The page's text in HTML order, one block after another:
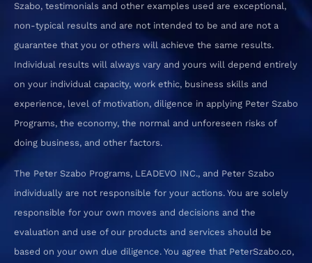
Szabo, testimonials and other examples used are exceptional,
non-typical results and are not intended to be and are not a
guarantee that you or others will achieve the same results.
Individual results will always vary and yours will depend entirely
on your individual capacity, work ethic, business skills and
experience, level of motivation, diligence in applying Peter Szabo
Programs, the economy, the normal and unforeseen risks of
doing business, and other factors.
The Peter Szabo Programs, LEADEVO INC., and Peter Szabo
individually are not responsible for your actions. You are solely
responsible for your own moves and decisions and the
evaluation and use of our products and services should be
based on your own due diligence. You agree that PeterSzabo.co,